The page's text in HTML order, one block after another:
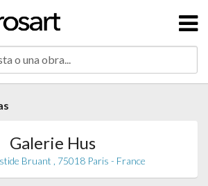
Galerie Hus
Bruant , 75018 Paris - France